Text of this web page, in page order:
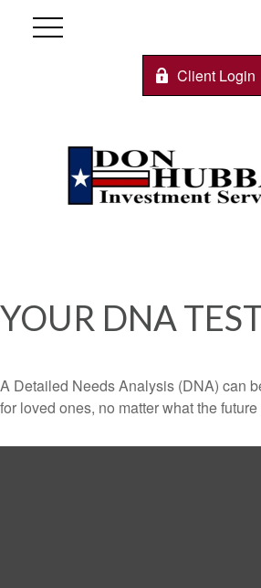
Client Login
YOUR DNA
A Detailed Needs Analysis (DNA) can
for loved ones, no matter what the